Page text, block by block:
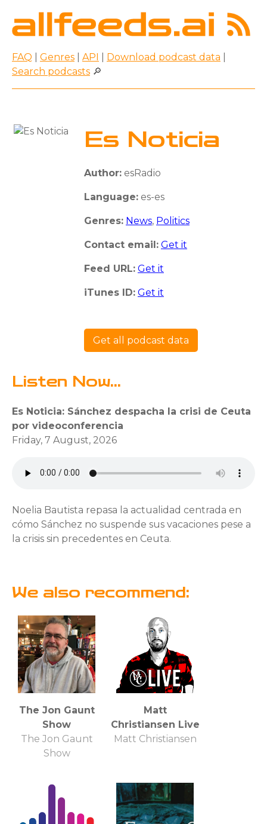
FAQ Genres API Download podcast data
Search podcasts 🔎
Es Noticia
Author: esRadio
Language: es-es
Genres: News, Politics
Contact email: Get it
Feed URL: Get it
iTunes ID: Get it
Get all podcast data
Listen Now...
Es Noticia: Sánchez despacha la crisi de Ceuta
por videoconferencia
Friday, 7 August, 2026
Noelia Bautista repasa la actualidad centrada en
cómo Sánchez no suspende sus vacaciones pese a
la crisis sin precedentes en Ceuta.
We also recommend:
The Jon Gaunt
Show
The Jon Gaunt
Show
Matt
Christiansen Live
Matt Christiansen